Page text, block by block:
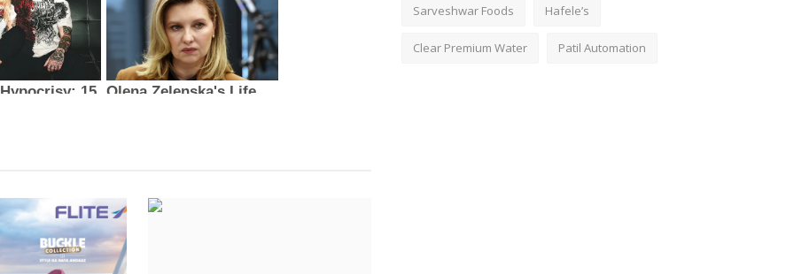
Sarveshwar Foods Hafele’s
Clear Premium Water Patil Automation